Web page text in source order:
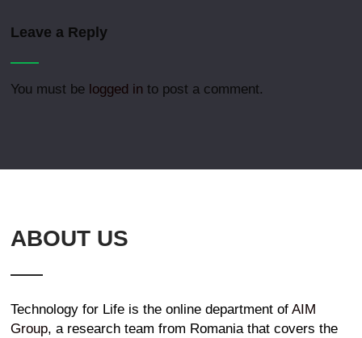
Leave a Reply
You must be logged in to post a comment.
ABOUT US
Technology for Life is the online department of AIM
Group, a research team from Romania that covers the